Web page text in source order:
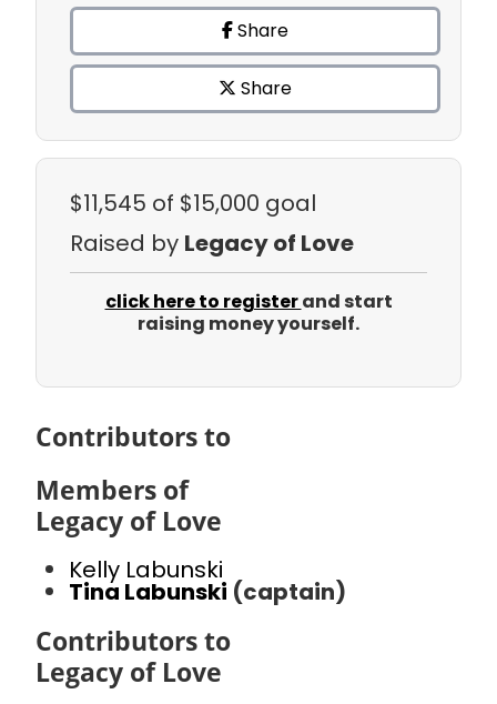
Share
Share
$11,545 of $15,000 goal
Raised by Legacy of Love
click here to registerand start
raising money yourself.
Contributors to
Members of
Legacy of Love
Kelly Labunski
Tina Labunski (captain)
Contributors to
Legacy of Love